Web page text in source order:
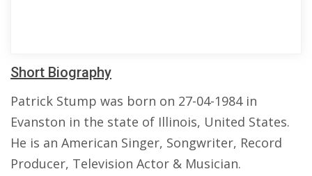
Short Biography
Patrick Stump was born on 27-04-1984 in
Evanston in the state of Illinois, United States.
He is an American Singer, Songwriter, Record
Producer, Television Actor & Musician.